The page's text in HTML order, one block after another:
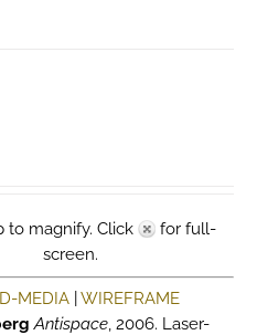
to magnify. Click
for full-
screen.
MEDIA |WIREFRAME
Antispace, 2006. Laser-